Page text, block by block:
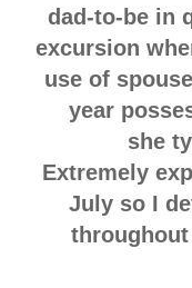
dad-to-be in
excursion
use of
year
she
Extremely
July so I